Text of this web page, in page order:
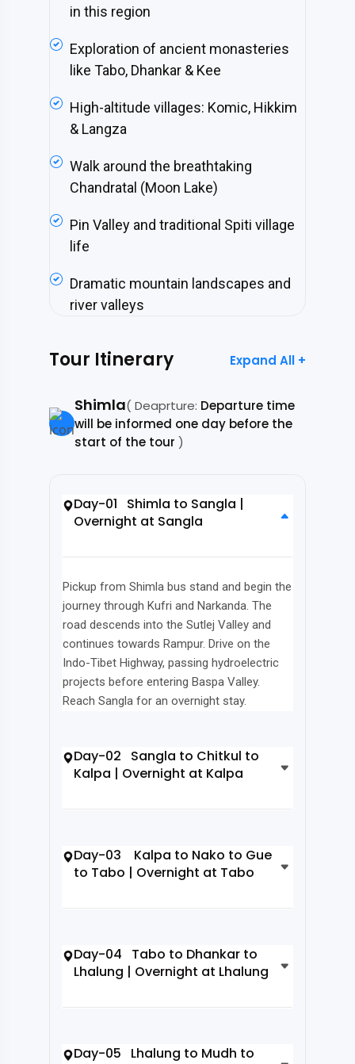
in this region
Exploration of ancient monasteries
like Tabo, Dhankar & Kee
High-altitude villages: Komic, Hikkim
& Langza
Walk around the breathtaking
Chandratal (Moon Lake)
Pin Valley and traditional Spiti village
life
Dramatic mountain landscapes and
river valleys
Tour Itinerary Expand All +
Shimla( Deaprture: Departure time
will be informed one day before the
start of the tour )
Day-01 Shimla to Sangla |
Overnight at Sangla
Pickup from Shimla bus stand and begin the
journey through Kufri and Narkanda. The
road descends into the Sutlej Valley and
continues towards Rampur. Drive on the
Indo-Tibet Highway, passing hydroelectric
projects before entering Baspa Valley.
Reach Sangla for an overnight stay.
Day-02 Sangla to Chitkul to
Kalpa | Overnight at Kalpa
Day-03 Kalpa to Nako to Gue
to Tabo | Overnight at Tabo
Day-04 Tabo to Dhankar to
Lhalung | Overnight at Lhalung
Day-05 Lhalung to Mudh to